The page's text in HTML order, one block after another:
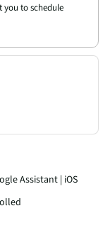
you to schedule
Assistant | iOS